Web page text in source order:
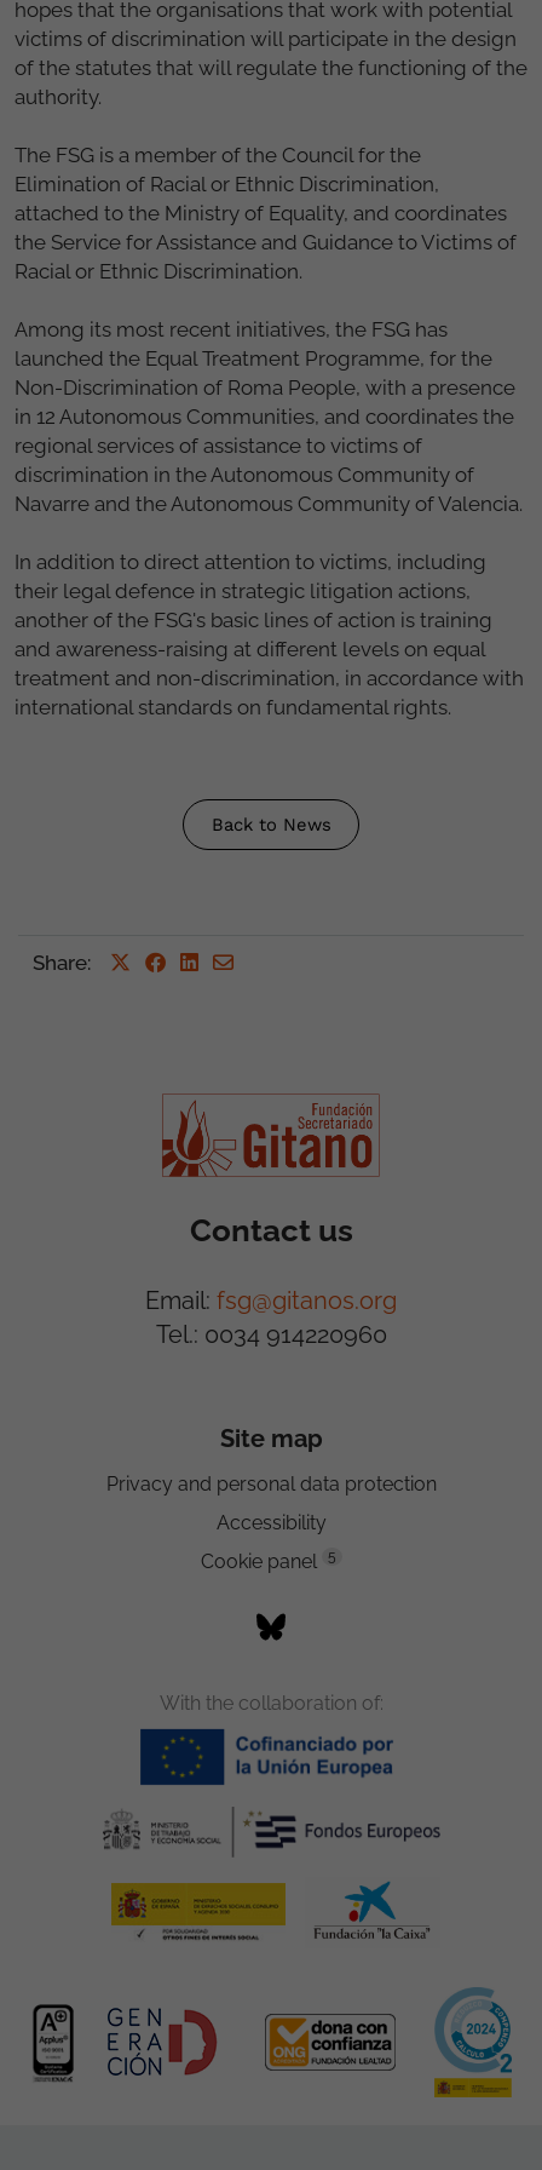
hopes that the organisations that work with potential
victims of discrimination will participate in the design
of the statutes that will regulate the functioning of the
authority.
The FSG is a member of the Council for the
Elimination of Racial or Ethnic Discrimination,
attached to the Ministry of Equality, and coordinates
the Service for Assistance and Guidance to Victims of
Racial or Ethnic Discrimination.
Among its most recent initiatives, the FSG has
launched the Equal Treatment Programme, for the
Non-Discrimination of Roma People, with a presence
in 12 Autonomous Communities, and coordinates the
regional services of assistance to victims of
discrimination in the Autonomous Community of
Navarre and the Autonomous Community of Valencia.
In addition to direct attention to victims, including
their legal defence in strategic litigation actions,
another of the FSG's basic lines of action is training
and awareness-raising at different levels on equal
treatment and non-discrimination, in accordance with
international standards on fundamental rights.
Back to News
Share:
Contact us
Email: fsg@gitanos.org
Tel.: 0034 914220960
Site map
Privacy and personal data protection
Accessibility
Cookie panel
5
With the collaboration of: